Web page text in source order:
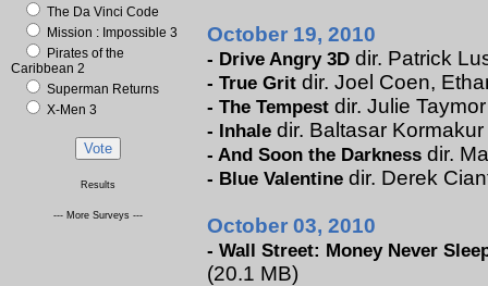
The Da Vinci Code
Mission : Impossible 3
Pirates of the
Caribbean 2
Superman Returns
X-Men 3
Results
--- More Surveys ---
October 19, 2010
- Drive Angry 3D dir. Patrick
-True Grit dir. Joel Coen,
-The Tempest dir. Julie
- Inhale dir. Baltasar
-And Soon the Darkness dir.
- Blue Valentine dir. Derek
October 03, 2010
-Wall Street: Money Never
(20.1 MB)